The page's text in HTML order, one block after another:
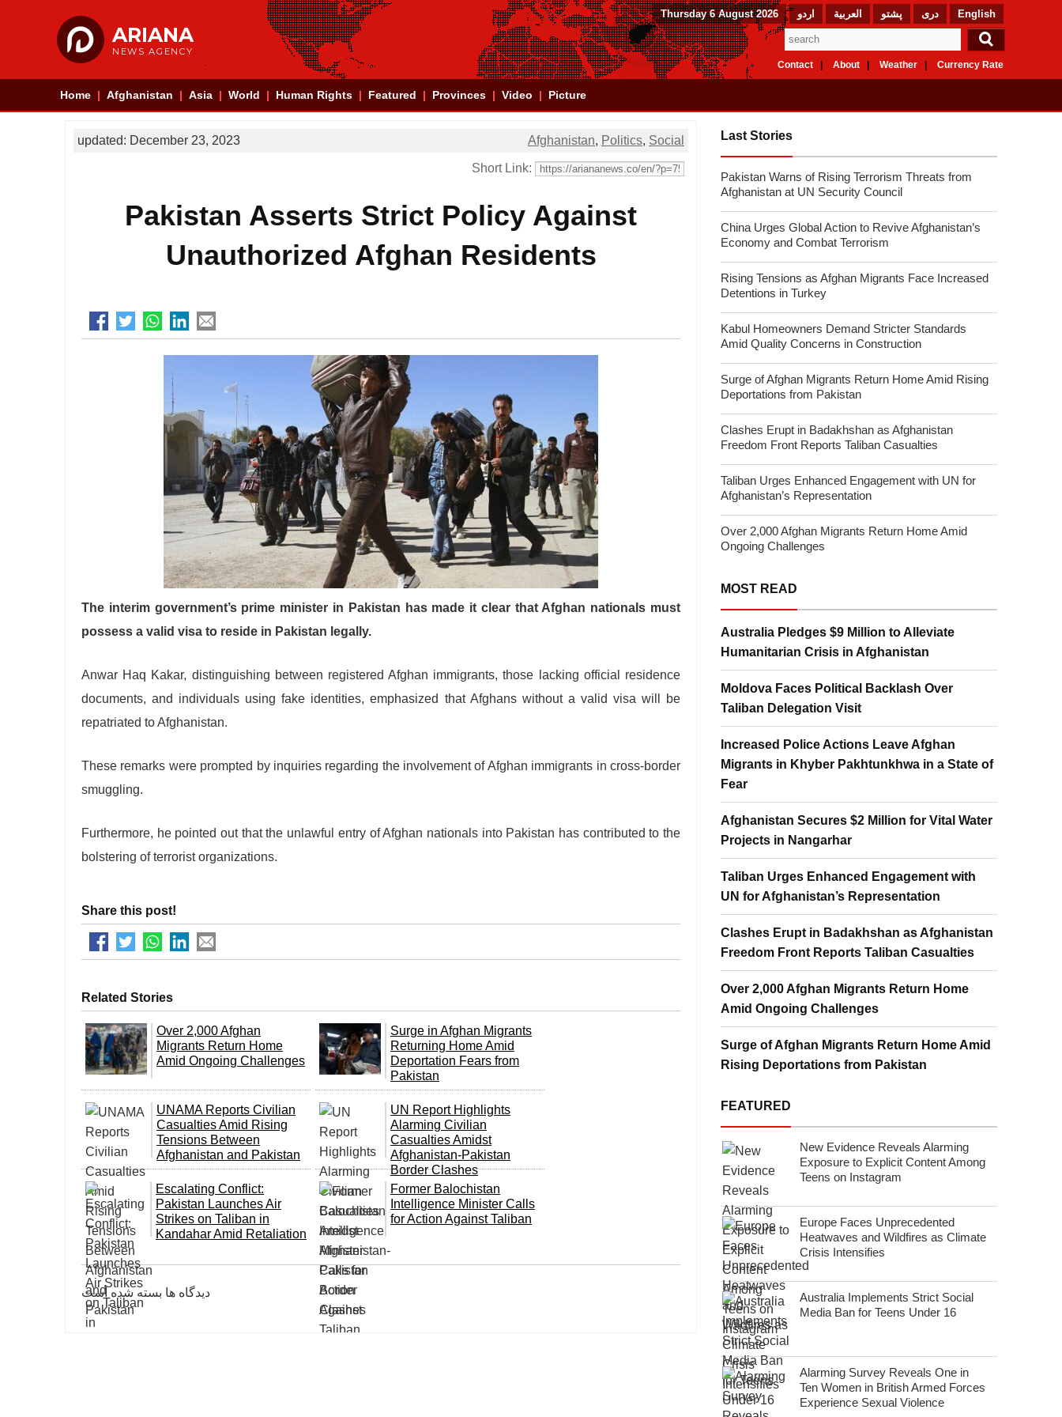
ARIANA
NEWS AGENCY
English دری پشتو العربیة اردو Thursday 6 August 2026
Currency Rate
Weather
About
Contact
Home Afghanistan Asia World Human Rights Featured Provinces Video Picture
Afghanistan, Politics, Social
updated: December 23, 2023
Short Link:
Pakistan Asserts Strict Policy Against
Unauthorized Afghan Residents
The interim government’s prime minister in Pakistan has made it clear that Afghan nationals must
possess a valid visa to reside in Pakistan legally.
Anwar Haq Kakar, distinguishing between registered Afghan immigrants, those lacking official residence
documents, and individuals using fake identities, emphasized that Afghans without a valid visa will be
repatriated to Afghanistan.
These remarks were prompted by inquiries regarding the involvement of Afghan immigrants in cross-border
smuggling.
Furthermore, he pointed out that the unlawful entry of Afghan nationals into Pakistan has contributed to the
bolstering of terrorist organizations.
Share this post!
Related Stories
Over 2,000 Afghan
Migrants Return Home
Amid Ongoing Challenges
Surge in Afghan Migrants
Returning Home Amid
Deportation Fears from
Pakistan
UNAMA Reports Civilian
Casualties Amid Rising
Tensions Between
Afghanistan and Pakistan
UN Report Highlights
Alarming Civilian
Casualties Amidst
Afghanistan-Pakistan
Border Clashes
Escalating Conflict:
Pakistan Launches Air
Strikes on Taliban in
Kandahar Amid Retaliation
Former Balochistan
Intelligence Minister Calls
for Action Against Taliban
دیدگاه ها بسته شده است
Last Stories
Pakistan Warns of Rising Terrorism Threats from
Afghanistan at UN Security Council
China Urges Global Action to Revive Afghanistan’s
Economy and Combat Terrorism
Rising Tensions as Afghan Migrants Face Increased
Detentions in Turkey
Kabul Homeowners Demand Stricter Standards
Amid Quality Concerns in Construction
Surge of Afghan Migrants Return Home Amid Rising
Deportations from Pakistan
Clashes Erupt in Badakhshan as Afghanistan
Freedom Front Reports Taliban Casualties
Taliban Urges Enhanced Engagement with UN for
Afghanistan’s Representation
Over 2,000 Afghan Migrants Return Home Amid
Ongoing Challenges
MOST READ
Australia Pledges $9 Million to Alleviate
Humanitarian Crisis in Afghanistan
Moldova Faces Political Backlash Over
Taliban Delegation Visit
Increased Police Actions Leave Afghan
Migrants in Khyber Pakhtunkhwa in a State of
Fear
Afghanistan Secures $2 Million for Vital Water
Projects in Nangarhar
Taliban Urges Enhanced Engagement with
UN for Afghanistan’s Representation
Clashes Erupt in Badakhshan as Afghanistan
Freedom Front Reports Taliban Casualties
Over 2,000 Afghan Migrants Return Home
Amid Ongoing Challenges
Surge of Afghan Migrants Return Home Amid
Rising Deportations from Pakistan
FEATURED
New Evidence Reveals Alarming
Exposure to Explicit Content Among
Teens on Instagram
Europe Faces Unprecedented
Heatwaves and Wildfires as Climate
Crisis Intensifies
Australia Implements Strict Social
Media Ban for Teens Under 16
Alarming Survey Reveals One in
Ten Women in British Armed Forces
Experience Sexual Violence